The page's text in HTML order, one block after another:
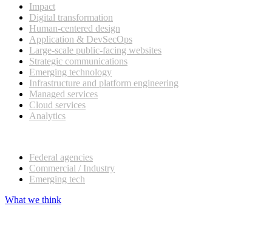
Impact
Digital transformation
Human-centered design
Application & DevSecOps
Large-scale public-facing websites
Strategic communications
Emerging technology
Infrastructure and platform engineering
Managed services
Cloud services
Analytics
Federal agencies
Commercial / Industry
Emerging tech
What we think